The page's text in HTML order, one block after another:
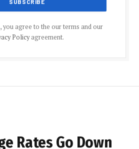
you agree to the our terms and our
Policyagreement.
Rates Go Down